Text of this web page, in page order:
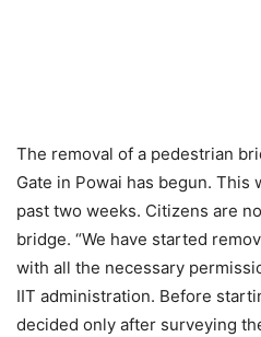
The removal of a pedestrian
Gate in Powai has begun.
past two weeks. Citizens are
bridge. “We have started
with all the necessary
IIT administration. Before
decided only after surveying